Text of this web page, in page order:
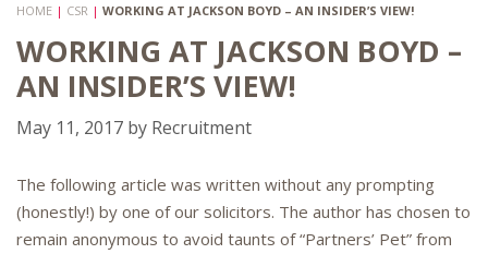
HOME | CSR | WORKING AT JACKSON BOYD – AN INSIDER’S VIEW!
WORKING AT JACKSON BOYD –
AN INSIDER’S VIEW!
May 11, 2017 by Recruitment
The following article was written without any prompting
(honestly!) by one of our solicitors. The author has chosen to
remain anonymous to avoid taunts of “Partners’ Pet” from